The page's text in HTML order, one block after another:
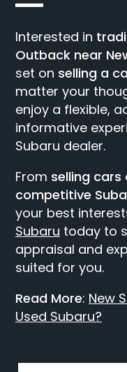
Interested in
Outback near
set on selling a
matter your
enjoy a flexible,
informative
Subaru dealer.
From selling
competitive
your best
Subaru today to
appraisal and
suited for you.
Read More: New
Used Subaru?